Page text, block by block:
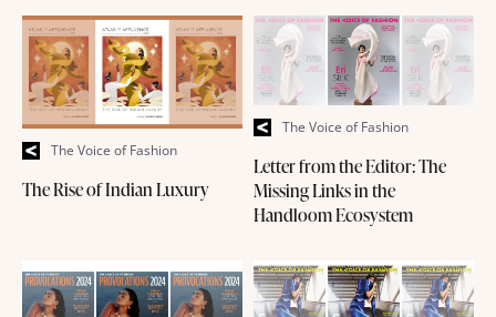
The Voice of Fashion
The Rise of Indian Luxury
The Voice of Fashion
Letter from the Editor: The
Missing Links in the
Handloom Ecosystem